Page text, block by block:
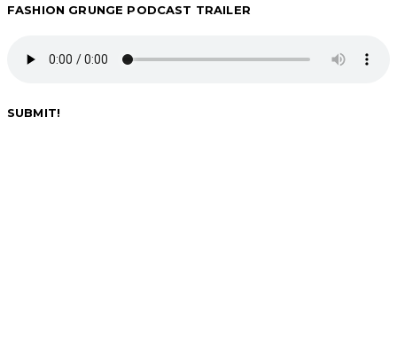
FASHION GRUNGE PODCAST TRAILER
SUBMIT!